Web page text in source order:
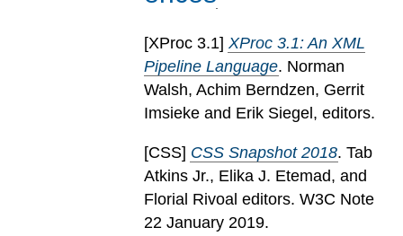
[XProc 3.1] XProc 3.1: An XML
Pipeline Language. Norman
Walsh, Achim Berndzen, Gerrit
Imsieke and Erik Siegel, editors.
[CSS] CSS Snapshot 2018. Tab
Atkins Jr., Elika J. Etemad, and
Florial Rivoal editors. W3C Note
22 January 2019.